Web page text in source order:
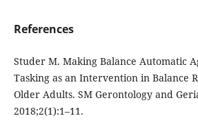
References
Studer M. Making Balance Automatic
Tasking as an Intervention in Balance
Older Adults. SM Gerontology and
2018;2(1):1–11.